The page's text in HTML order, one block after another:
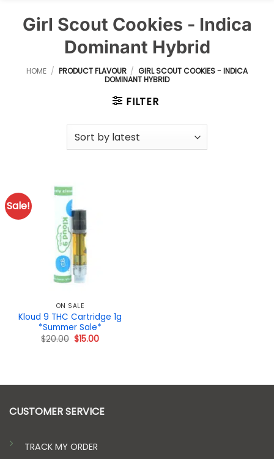
Girl Scout Cookies - Indica
Dominant Hybrid
HOME / PRODUCT FLAVOUR / GIRL SCOUT COOKIES - INDICA
DOMINANT HYBRID
FILTER
Sale!
ON SALE
Kloud 9 THC Cartridge 1g
*Summer Sale*
$20.00 Original
price
$15.00Current
CUSTOMER SERVICE
TRACK MY ORDER